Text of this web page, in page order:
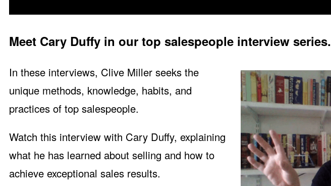
Meet Cary Duffy in our top salespeople interview series.
In these interviews, Clive Miller seeks the
unique methods, knowledge, habits, and
practices of top salespeople.
Watch this interview with Cary Duffy, explaining
what he has learned about selling and how to
achieve exceptional sales results.